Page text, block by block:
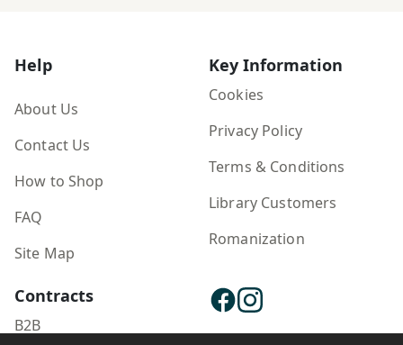
Help
About Us
Contact Us
How to Shop
FAQ
Site Map
Key Information
Cookies
Privacy Policy
Terms & Conditions
Library Customers
Romanization
Contracts
B2B